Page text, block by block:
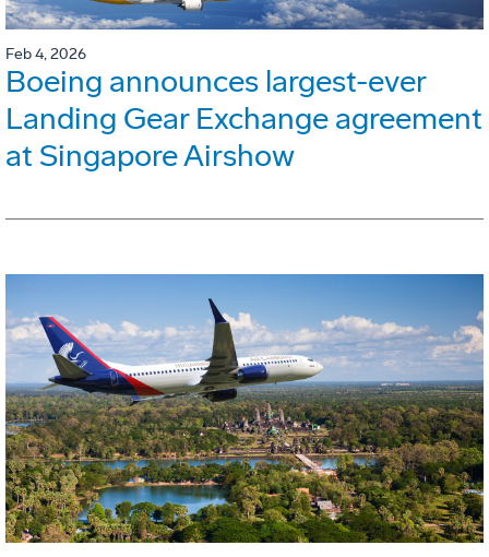
Feb 4, 2026
Boeing announces largest-ever
Landing Gear Exchange agreement
at Singapore Airshow